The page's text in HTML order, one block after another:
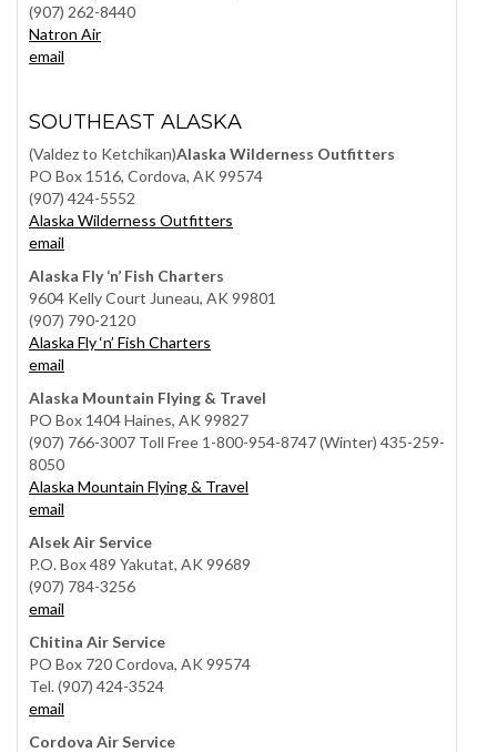
(907) 262-8440
Natron Air
email
SOUTHEAST ALASKA
(Valdez to Ketchikan)Alaska Wilderness Outfitters
PO Box 1516, Cordova, AK 99574
(907) 424-5552
Alaska Wilderness Outfitters
email
Alaska Fly ‘n’ Fish Charters
9604 Kelly Court Juneau, AK 99801
(907) 790-2120
Alaska Fly ‘n’ Fish Charters
email
Alaska Mountain Flying & Travel
PO Box 1404 Haines, AK 99827
(907) 766-3007 Toll Free 1-800-954-8747 (Winter) 435-259-
8050
Alaska Mountain Flying & Travel
email
Alsek Air Service
P.O. Box 489 Yakutat, AK 99689
(907) 784-3256
email
Chitina Air Service
PO Box 720 Cordova, AK 99574
Tel. (907) 424-3524
email
Cordova Air Service